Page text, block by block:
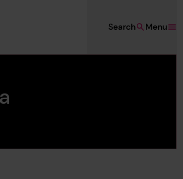
Heritage
Menu
Search